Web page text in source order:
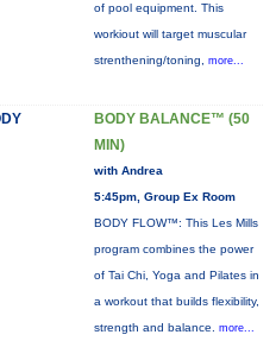
of pool equipment. This
workiout will target muscular
strenthening/toning, more...
BODY BALANCE™ (50
MIN)
with Andrea
5:45pm, Group Ex Room
BODY FLOW™: This Les Mills
program combines the power
of Tai Chi, Yoga and Pilates in
a workout that builds flexibility,
strength and balance. more...